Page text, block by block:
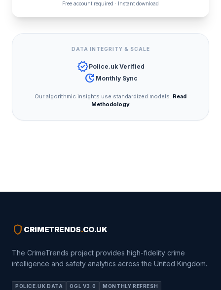
Free account required · Instant download
DATA INTEGRITY & SCALE
verifiedPolice.uk Verified
update Monthly Sync
Our algorithmic insights use standardized models. Read
Methodology
shield CRIMETRENDS.CO.UK
The CrimeTrends project provides high-fidelity crime
intelligence and safety analytics across the United Kingdom.
POLICE.UK DATA OGL V3.0 MONTHLY REFRESH